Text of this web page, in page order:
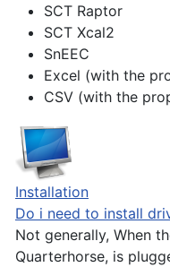
SCT Raptor
SCT Xcal2
SnEEC
Excel (with the
CSV (with the
Installation
Do i need to install
Not generally, When
Quarterhorse, is